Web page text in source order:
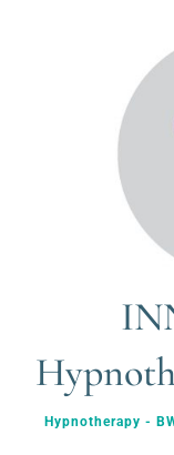
Hypnotherapy -